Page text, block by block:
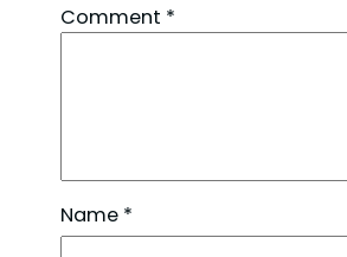
Comment *
Name *